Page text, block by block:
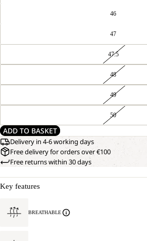
46
47
47.5
48
49
50
ADD TO BASKET
Delivery in 4-6 working days
Free delivery for orders over €100
Free returns within 30 days
Key features
BREATHABLE